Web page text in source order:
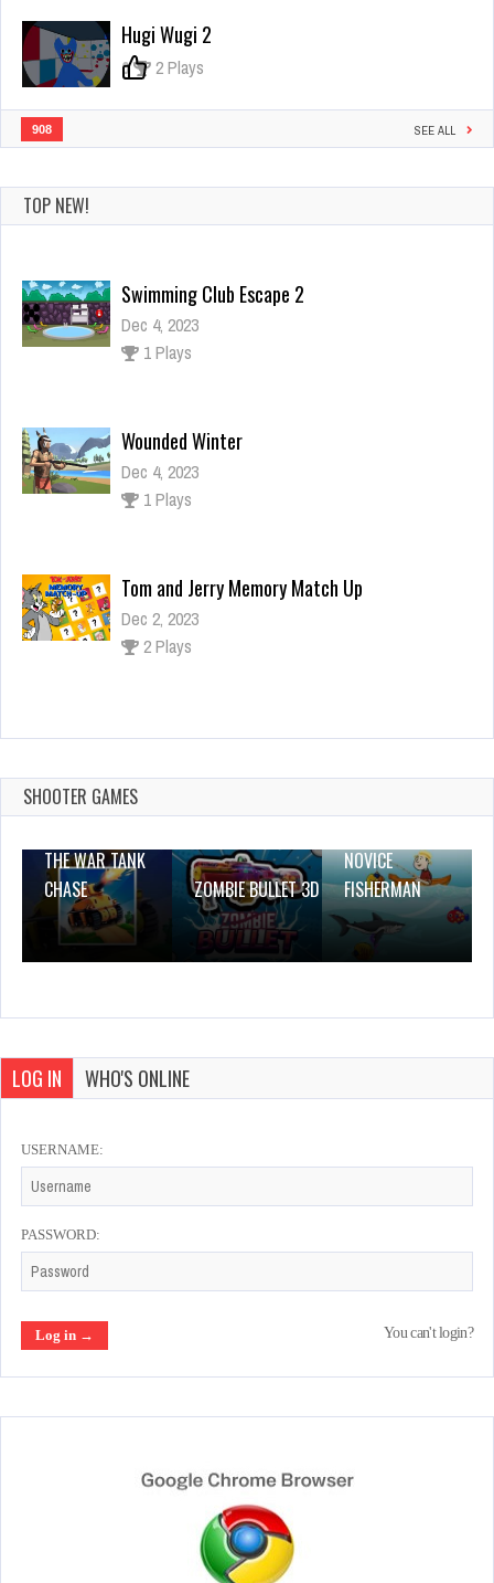
Hugi Wugi 2
0 2 Plays
908 SEE ALL
TOP NEW!
Swimming Club Escape 2
Dec 4, 2023
1 Plays
Wounded Winter
Dec 4, 2023
1 Plays
Tom and Jerry Memory Match Up
Dec 2, 2023
2 Plays
Dressing Anime Clothes
SHOOTER GAMES
THE WAR TANK
CHASE
ZOMBIE BULLET 3D
NOVICE
FISHERMAN
LOG IN WHO'S ONLINE
USERNAME:
PASSWORD:
You can't login?